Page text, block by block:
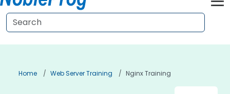
Home Web Server Training Nginx Training